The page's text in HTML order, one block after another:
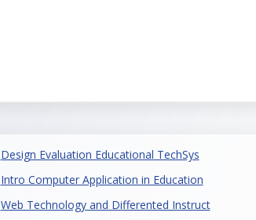
Design Evaluation Educational TechSys
Intro Computer Application in Education
Web Technology and Differented Instruct